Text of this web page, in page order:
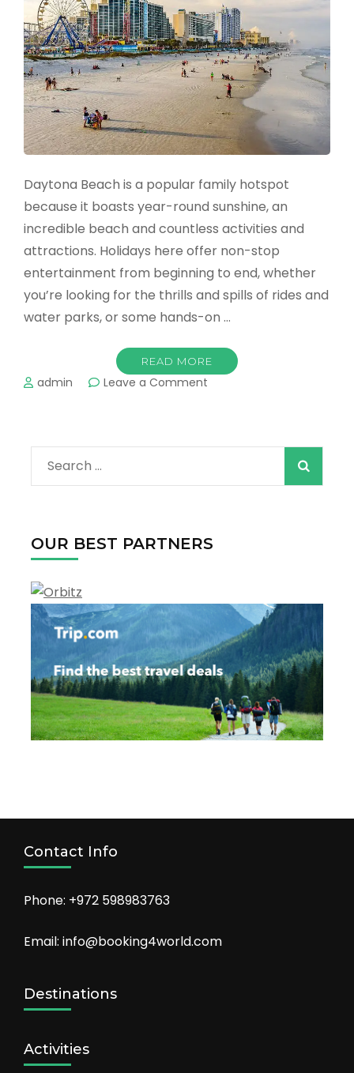
Daytona Beach is a popular family hotspot
because it boasts year-round sunshine, an
incredible beach and countless activities and
attractions. Holidays here offer non-stop
entertainment from beginning to end, whether
you’re looking for the thrills and spills of rides and
water parks, or some hands-on …
READ MORE
admin Leave a Comment
to
in
Search
for:
OUR BEST PARTNERS
Contact Info
Phone: +972 598983763
Email: info@booking4world.com
Destinations
Activities